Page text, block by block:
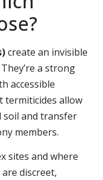
create an invisible
a strong
accessible
termiticides allow
and transfer
members.
sites and where
discreet,